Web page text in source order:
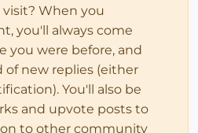
When you
you'll always come
you were before, and
new replies (either
You'll also be
and upvote posts to
to other community